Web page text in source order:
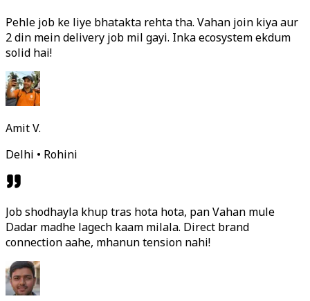
Pehle job ke liye bhatakta rehta tha. Vahan join kiya aur
2 din mein delivery job mil gayi. Inka ecosystem ekdum
solid hai!
Amit V.
Delhi • Rohini
Job shodhayla khup tras hota hota, pan Vahan mule
Dadar madhe lagech kaam milala. Direct brand
connection aahe, mhanun tension nahi!